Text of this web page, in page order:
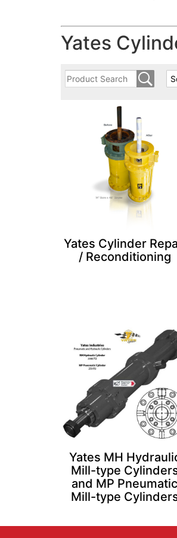
Yates
Yates Cylinder
/ Reconditioning
Yates MH
Mill-type
and MP Pneumatic
Mill-type